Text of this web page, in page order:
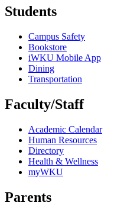
Students
Campus Safety
Bookstore
iWKU Mobile App
Dining
Transportation
Faculty/Staff
Academic Calendar
Human Resources
Directory
Health & Wellness
myWKU
Parents